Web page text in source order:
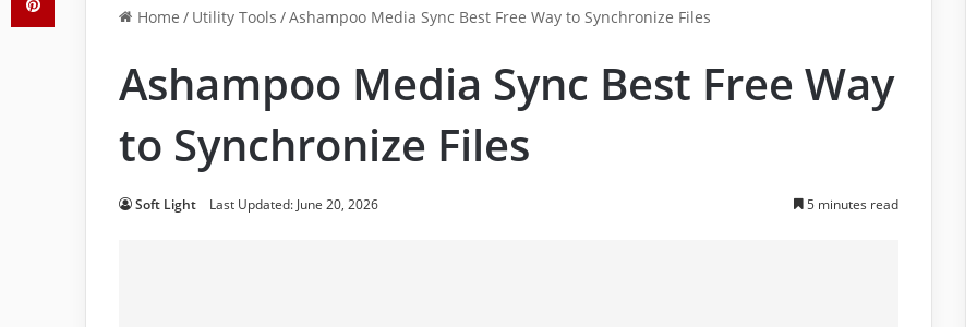
Home / Utility Tools /Ashampoo Media Sync Best Free Way to Synchronize Files
Ashampoo Media Sync Best Free Way
to Synchronize Files
Soft Light Last Updated: June 20, 2026 5 minutes read